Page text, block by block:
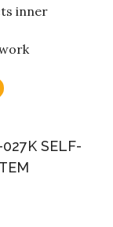
inner
SELF-